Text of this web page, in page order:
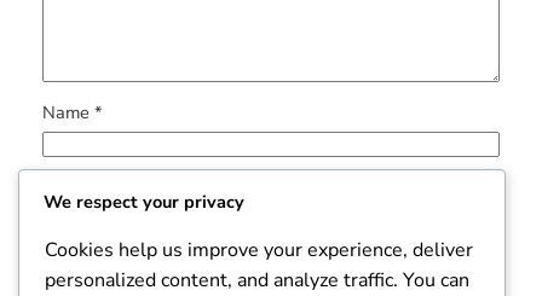
Name *
Website
We respect your privacy
Cookies help us improve your experience, deliver
personalized content, and analyze traffic. You can